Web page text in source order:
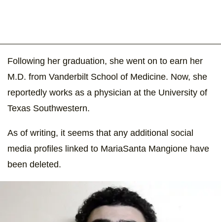
Following her graduation, she went on to earn her
M.D. from Vanderbilt School of Medicine. Now, she
reportedly works as a physician at the University of
Texas Southwestern.
As of writing, it seems that any additional social
media profiles linked to MariaSanta Mangione have
been deleted.